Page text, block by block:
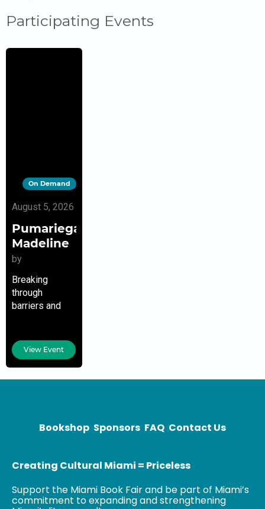
Participating Events
On Demand
August 5, 2026
Pumariega,
Madeline
by
Breaking
through
barriers and
Pumariega is
the first female
president to
institution she
View Event
Bookshop Sponsors FAQ Contact Us
Creating Cultural Miami = Priceless
Support the Miami Book Fair and be part of Miami’s
commitment to expanding and strengthening